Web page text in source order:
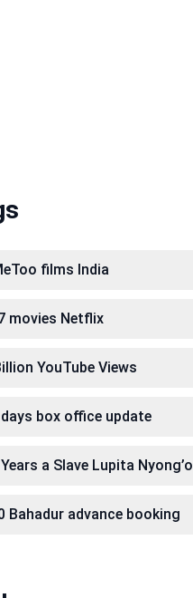
films India
movies Netflix
YouTube Views
box office update
a Slave Lupita Nyong’o
Bahadur advance booking